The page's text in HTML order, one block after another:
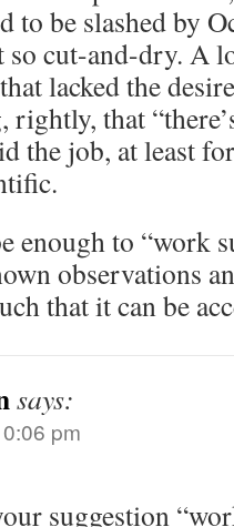
to be slashed by
so cut-and-dry. A
lacked the
that
the job, at least
enough to “work
observations
that it can be
says:
pm
suggestion